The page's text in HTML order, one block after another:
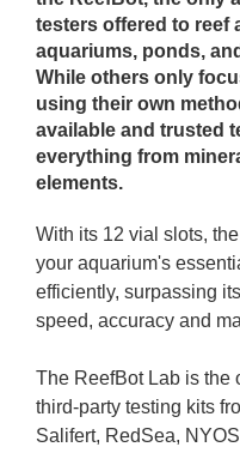
testers offered to reef
aquariums, ponds,
While others only
using their own
available and trusted
everything from
elements.
With its 12 vial slots,
your aquarium's
efficiently, surpassing
speed, accuracy and
The ReefBot Lab is the
third-party testing kits
Salifert, RedSea,